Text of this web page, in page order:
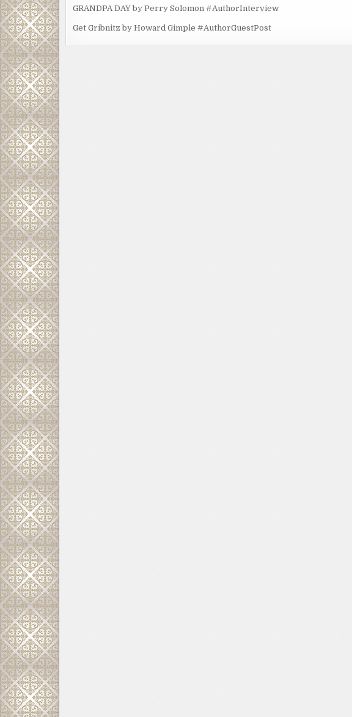
GRANDPA DAY by Perry Solomon #AuthorInterview
Get Gribnitz by Howard Gimple #AuthorGuestPost